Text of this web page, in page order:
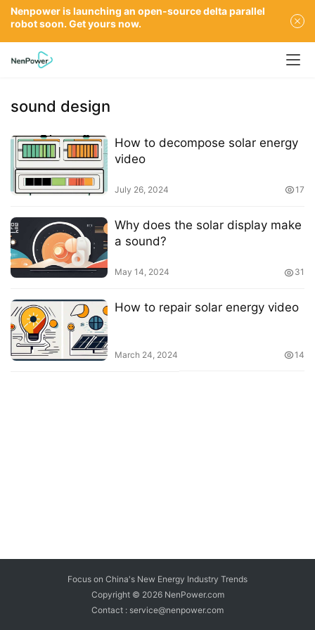
sound design
How to decompose solar energy
video
July 26, 2024 17
Why does the solar display make
a sound?
May 14, 2024 31
How to repair solar energy video
March 24, 2024 14
Focus on China's New Energy Industry Trends
Copyright © 2026 NenPower.com
Contact : service@nenpower.com
Nenpower is launching an open-source delta parallel
robot soon. Get yours now.